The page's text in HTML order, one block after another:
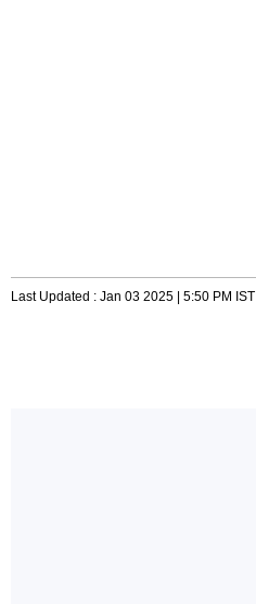
Last Updated : Jan 03 2025 | 5:50 PM IST